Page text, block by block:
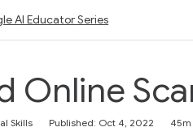
AI Educator Series
Online
Skills Published: Oct 4, 2022 45m